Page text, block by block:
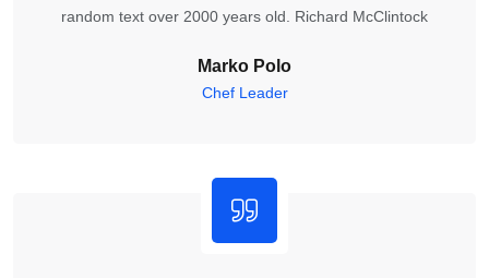
random text over 2000 years old. Richard McClintock
Marko Polo
Chef Leader